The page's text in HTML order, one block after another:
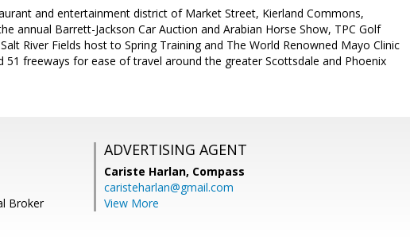
and entertainment district of Market Street, Kierland Commons,
annual Barrett-Jackson Car Auction and Arabian Horse Show, TPC Golf
River Fields host to Spring Training and The World Renowned Mayo Clinic
freeways for ease of travel around the greater Scottsdale and Phoenix
Broker
ADVERTISING AGENT
Cariste Harlan, Compass
caristeharlan@gmail.com
View More